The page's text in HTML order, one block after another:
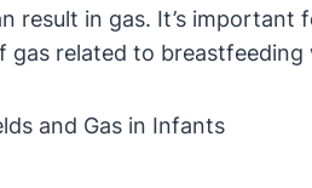
result in gas. It’s
related to breastfeeding